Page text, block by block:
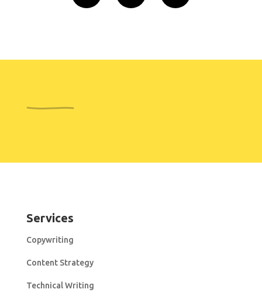
Services
Copywriting
Content Strategy
Technical Writing